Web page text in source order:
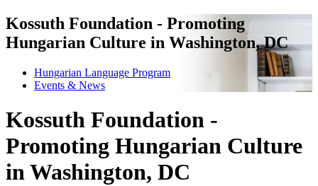
Kossuth Foundation - Promoting
Hungarian Culture in Washington, DC
Hungarian Language Program
Events & News
Kossuth Foundation -
Promoting Hungarian Culture
in Washington, DC